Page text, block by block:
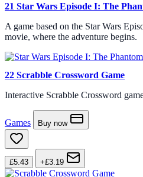
21 Star Wars Episode I: The
A game based on the Star Wars
movie, where the adventure begins.
22 Scrabble Crossword Game
Interactive Scrabble Crossword
Games Buy now
£5.43 +£3.19